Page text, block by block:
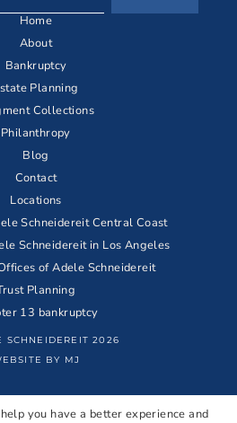
Home
About
Bankruptcy
Planning
Collections
Philanthropy
Blog
Contact
Locations
Schneidereit Central Coast
Schneidereit in Los Angeles
of Adele Schneidereit
Planning
13 bankruptcy
SCHNEIDEREIT 2026
BY MJ
you have a better experience and